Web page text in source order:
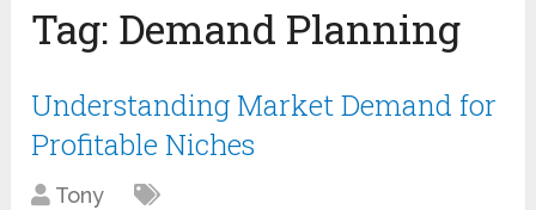
Tag: Demand Planning
Understanding Market Demand for
Profitable Niches
Tony